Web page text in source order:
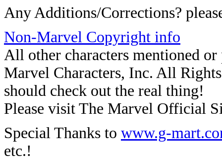
Any Additions/Corrections?
Non-Marvel Copyright info
All other characters mentioned
Marvel Characters, Inc. All
should check out the real thing!
Please visit The Marvel Official
Special Thanks to www.g-
etc.!